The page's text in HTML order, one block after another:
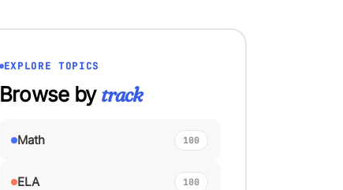
EXPLORE TOPICS
Browse bytrack
Math 100
ELA 100